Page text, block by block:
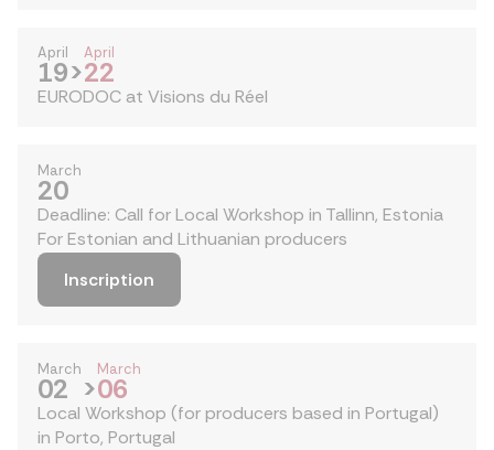
April
19>
April
22
EURODOC at Visions du Réel
March
20
Deadline: Call for Local Workshop in Tallinn, Estonia
For Estonian and Lithuanian producers
Inscription
March
02 >
March
06
Local Workshop (for producers based in Portugal)
in Porto, Portugal